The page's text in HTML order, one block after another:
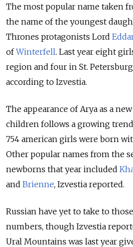
The most popular name taken
the name of the youngest
Thrones protagonists Lord
ofWinterfell. Last year eight
region and four in St.
according to Izvestia.
The appearance of Arya as a
children follows a growing trend
754 american girls were born
Other popular names from the
newborns that year included
and Brienne, Izvestia reported.
Russian have yet to take to
numbers, though Izvestia
Ural Mountains was last year